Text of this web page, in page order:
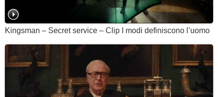
Kingsman – Secret service – Clip I modi definiscono l’uomo